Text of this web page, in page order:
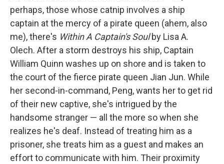
perhaps, those whose catnip involves a ship
captain at the mercy of a pirate queen (ahem, also
me), there's Within A Captain's Soulby Lisa A.
Olech. After a storm destroys his ship, Captain
William Quinn washes up on shore and is taken to
the court of the fierce pirate queen Jian Jun. While
her second-in-command, Peng, wants her to get rid
of their new captive, she's intrigued by the
handsome stranger — all the more so when she
realizes he's deaf. Instead of treating him as a
prisoner, she treats him as a guest and makes an
effort to communicate with him. Their proximity